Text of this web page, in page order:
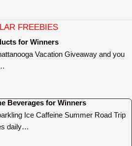
FREEBIES
for Winners
Vacation Giveaway and you
Beverages for Winners
Ice Caffeine Summer Road Trip
daily…